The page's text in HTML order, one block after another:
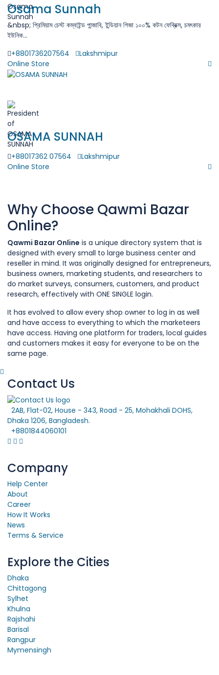
Osama Sunnah
&nbsp; প্রিমিয়াম চেস্ট কম্বাইন্ড পান্জাবি, ইন্ডিয়ান গিজা ১০০% কটন ফেব্রিক্স, চমৎকার
ইউনিক...
+8801736207564
Lakshmipur
Online Store
OSAMA SUNNAH
+88017362 07564
Lakshmipur
Online Store
Why Choose Qawmi Bazar
Online?
Qawmi Bazar Online is a unique directory system that is
designed with every small to large business center and
reseller in mind. It was originally designed for entrepreneurs,
business owners, marketing students, and researchers to
do market surveys, consumers, customers, and product
research, effectively with ONE SINGLE login.
It has evolved to allow every shop owner to log in as well
and have access to everything to which the marketeers
have access. Having one platform for traders, local guides
and customers makes it easy for everyone to be on the
same page.
Contact Us
2AB, Flat-02, House - 343, Road - 25, Mohakhali DOHS,
Dhaka 1206, Bangladesh.
+8801844060101
Company
Help Center
About
Career
How It Works
News
Terms & Service
Explore the Cities
Dhaka
Chittagong
Sylhet
Khulna
Rajshahi
Barisal
Rangpur
Mymensingh